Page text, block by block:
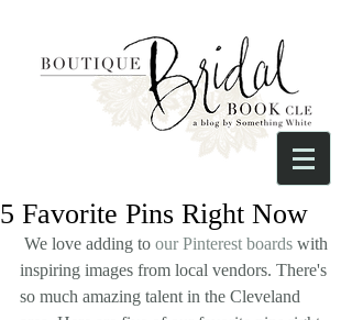
5 Favorite Pins Right Now
We love adding to our Pinterest boards with
inspiring images from local vendors. There's
so much amazing talent in the Cleveland